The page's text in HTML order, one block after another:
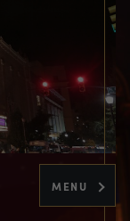
MENU